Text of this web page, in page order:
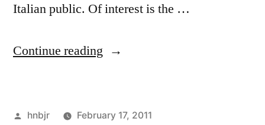
Italian public. Of interest is the …
Continue reading “Minetti
Posted
hnbjr
February 17, 2011